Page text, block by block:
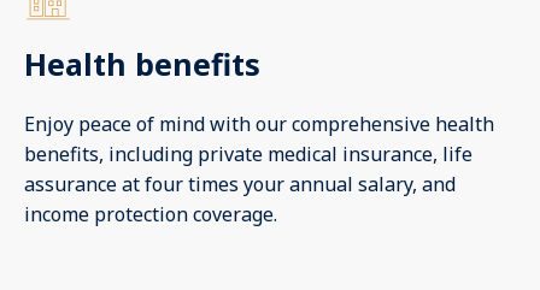
Health benefits
Enjoy peace of mind with our comprehensive health
benefits, including private medical insurance, life
assurance at four times your annual salary, and
income protection coverage.